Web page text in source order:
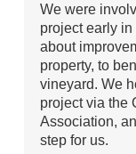
We were
project early
about
property, to
vineyard. We
project via the
Association,
step for us.